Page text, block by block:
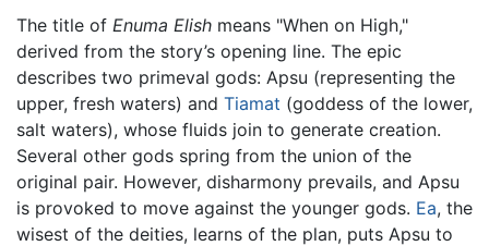
The title of Enuma Elish means "When on High,"
derived from the story’s opening line. The epic
describes two primeval gods: Apsu (representing the
upper, fresh waters) and Tiamat (goddess of the lower,
salt waters), whose fluids join to generate creation.
Several other gods spring from the union of the
original pair. However, disharmony prevails, and Apsu
is provoked to move against the younger gods. Ea, the
wisest of the deities, learns of the plan, puts Apsu to